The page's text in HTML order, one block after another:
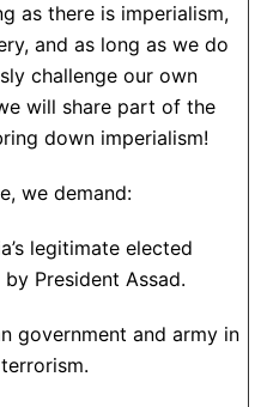
as there is imperialism,
and as long as we do
challenge our own
will share part of the
down imperialism!
we demand:
legitimate elected
President Assad.
government and army in